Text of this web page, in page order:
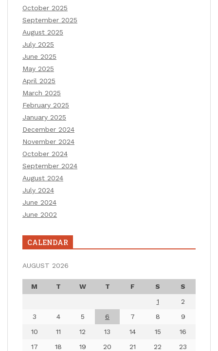
October 2025
September 2025
August 2025
July 2025
June 2025
May 2025
April 2025
March 2025
February 2025
January 2025
December 2024
November 2024
October 2024
September 2024
August 2024
July 2024
June 2024
June 2002
CALENDAR
AUGUST 2026
M T W T F S
S
1
2
3
4 5 6 7 8
9
10
11 12 13 14 15
16
17
18 19 20 21 22
23